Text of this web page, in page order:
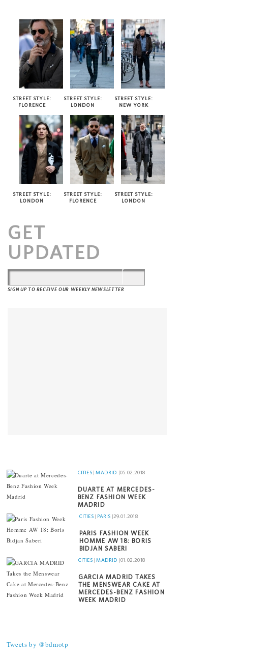
STREET STYLE:
FLORENCE
STREET STYLE:
LONDON
STREET STYLE:
NEW YORK
STREET STYLE:
LONDON
STREET STYLE:
FLORENCE
STREET STYLE:
LONDON
GET
UPDATED
SIGN UP TO RECEIVE OUR WEEKLY NEWSLETTER
CITIES|MADRID |05.02.2018
DUARTE AT MERCEDES-
BENZ FASHION WEEK
MADRID
CITIES| PARIS |29.01.2018
PARIS FASHION WEEK
HOMME AW 18: BORIS
BIDJAN SABERI
CITIES|MADRID |01.02.2018
GARCIA MADRID TAKES
THE MENSWEAR CAKE AT
MERCEDES-BENZ FASHION
WEEK MADRID
Tweets by @bdmotp